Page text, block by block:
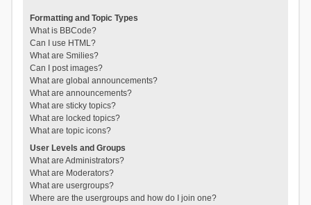
Formatting and Topic Types
What is BBCode?
Can I use HTML?
What are Smilies?
Can I post images?
What are global announcements?
What are announcements?
What are sticky topics?
What are locked topics?
What are topic icons?
User Levels and Groups
What are Administrators?
What are Moderators?
What are usergroups?
Where are the usergroups and how do I join one?